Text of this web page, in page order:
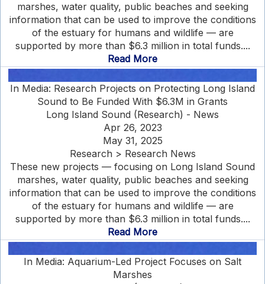
marshes, water quality, public beaches and seeking
information that can be used to improve the conditions
of the estuary for humans and wildlife — are
supported by more than $6.3 million in total funds....
Read More
In Media: Research Projects on Protecting Long Island
Sound to Be Funded With $6.3M in Grants
Long Island Sound (Research) - News
Apr 26, 2023
May 31, 2025
Research > Research News
These new projects — focusing on Long Island Sound
marshes, water quality, public beaches and seeking
information that can be used to improve the conditions
of the estuary for humans and wildlife — are
supported by more than $6.3 million in total funds....
Read More
In Media: Aquarium-Led Project Focuses on Salt
Marshes